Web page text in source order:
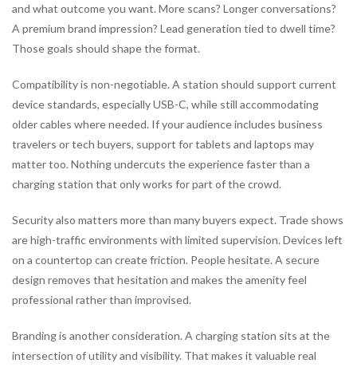
and what outcome you want. More scans? Longer conversations?
A premium brand impression? Lead generation tied to dwell time?
Those goals should shape the format.
Compatibility is non-negotiable. A station should support current
device standards, especially USB-C, while still accommodating
older cables where needed. If your audience includes business
travelers or tech buyers, support for tablets and laptops may
matter too. Nothing undercuts the experience faster than a
charging station that only works for part of the crowd.
Security also matters more than many buyers expect. Trade shows
are high-traffic environments with limited supervision. Devices left
on a countertop can create friction. People hesitate. A secure
design removes that hesitation and makes the amenity feel
professional rather than improvised.
Branding is another consideration. A charging station sits at the
intersection of utility and visibility. That makes it valuable real